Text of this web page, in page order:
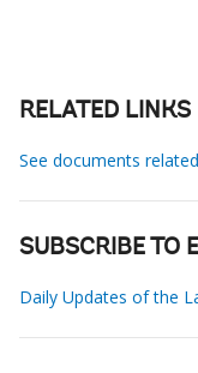
RELATED LINKS
See documents
SUBSCRIBE TO
Daily Updates of the